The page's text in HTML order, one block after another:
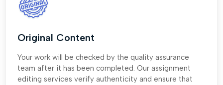
Original Content
Your work will be checked by the quality assurance
team after it has been completed. Our assignment
editing services verify authenticity and ensure that